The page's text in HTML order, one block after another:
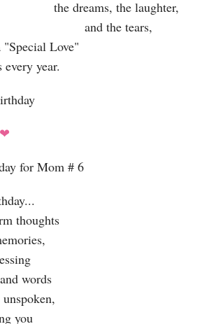
the dreams, the laughter,
and the tears,
Love"
every year.
❤
for Mom # 6
thoughts
words
you